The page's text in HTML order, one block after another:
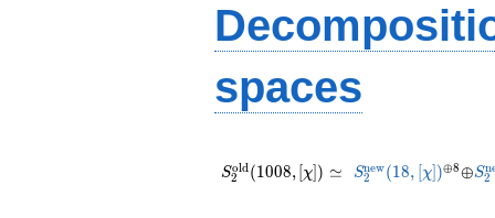
spaces
(1008, [\chi]) \simeq
S2
old(1008, χ ) ≃
(18, [\chi])
S2
new(18, χ )
8}
⊕8⊕S2
n